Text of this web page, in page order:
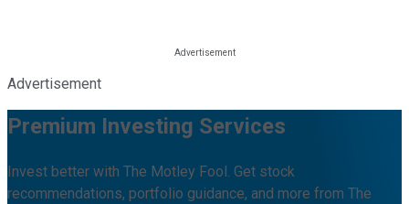
Advertisement
Premium Investing Services
Invest better with The Motley Fool. Get stock
recommendations, portfolio guidance, and more from The